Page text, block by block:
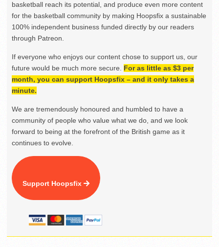
basketball reach its potential, and produce even more content
for the basketball community by making Hoopsfix a sustainable
100% independent business funded directly by our readers
through Patreon.
If everyone who enjoys our content chose to support us, our
future would be much more secure. For as little as $3 per
month, you can support Hoopsfix – and it only takes a
minute.
We are tremendously honoured and humbled to have a
community of people who value what we do, and we look
forward to being at the forefront of the British game as it
continues to evolve.
Support Hoopsfix